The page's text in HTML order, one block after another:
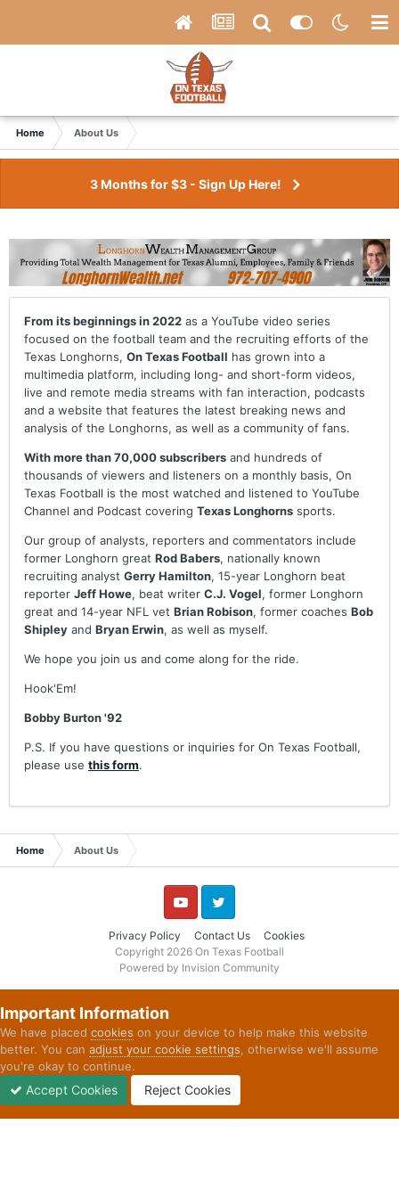
Home About Us
3 Months for $3 - Sign Up Here!
From its beginnings in 2022 as a YouTube video series
focused on the football team and the recruiting efforts of the
Texas Longhorns, On Texas Football has grown into a
multimedia platform, including long- and short-form videos,
live and remote media streams with fan interaction, podcasts
and a website that features the latest breaking news and
analysis of the Longhorns, as well as a community of fans.
With more than 70,000 subscribers and hundreds of
thousands of viewers and listeners on a monthly basis, On
Texas Football is the most watched and listened to YouTube
Channel and Podcast covering Texas Longhorns sports.
Our group of analysts, reporters and commentators include
former Longhorn great Rod Babers, nationally known
recruiting analyst Gerry Hamilton, 15-year Longhorn beat
reporter Jeff Howe, beat writer C.J. Vogel, former Longhorn
great and 14-year NFL vet Brian Robison, former coaches Bob
Shipley and Bryan Erwin, as well as myself.
We hope you join us and come along for the ride.
Hook'Em!
Bobby Burton '92
P.S. If you have questions or inquiries for On Texas Football,
please use this form.
Home About Us
Privacy Policy Contact Us Cookies
YouTube Twitter
Copyright 2026 On Texas Football
Powered by Invision Community
Important Information
We have placed cookies on your device to help make this website
better. You can adjust your cookie settings, otherwise we'll assume
you're okay to continue.
Accept Cookies Reject Cookies
Unread